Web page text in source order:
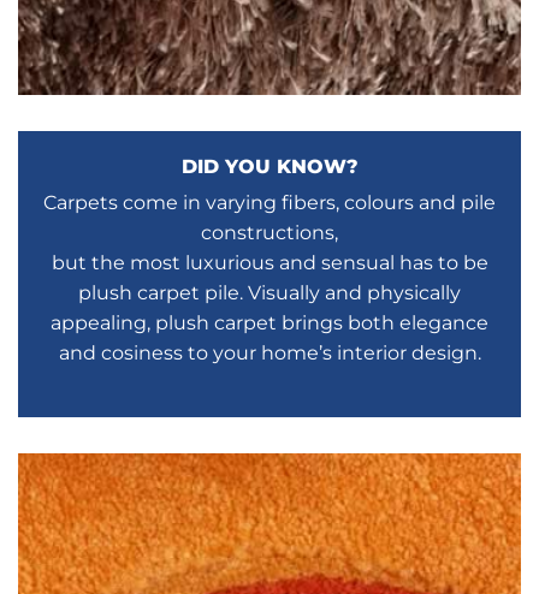
DID YOU KNOW?
Carpets come in varying fibers, colours and pile
constructions,
but the most luxurious and sensual has to be
plush carpet pile. Visually and physically
appealing, plush carpet brings both elegance
and cosiness to your home’s interior design.